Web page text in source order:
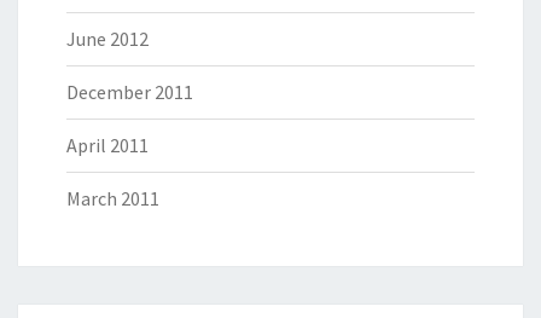
June 2012
December 2011
April 2011
March 2011